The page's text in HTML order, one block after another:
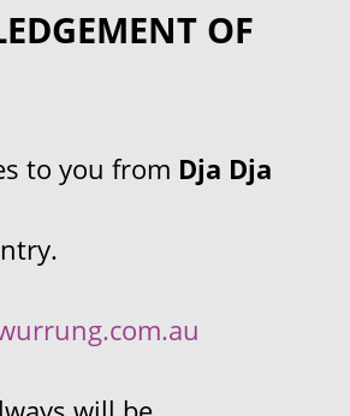
OF
to you from Dja Dja